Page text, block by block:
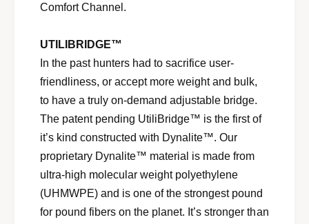
Comfort Channel.
UTILIBRIDGE™
In the past hunters had to sacrifice user-
friendliness, or accept more weight and bulk,
to have a truly on-demand adjustable bridge.
The patent pending UtiliBridge™ is the first of
it’s kind constructed with Dynalite™. Our
proprietary Dynalite™ material is made from
ultra-high molecular weight polyethylene
(UHMWPE) and is one of the strongest pound
for pound fibers on the planet. It’s stronger than